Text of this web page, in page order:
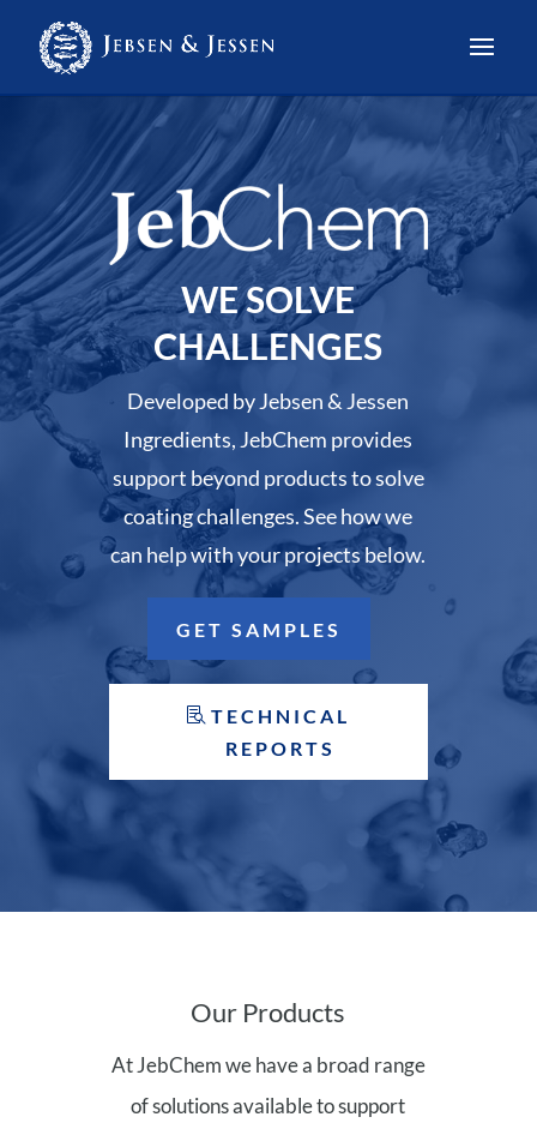
WE SOLVE
CHALLENGES
Developed by Jebsen & Jessen
Ingredients, JebChem provides
support beyond products to solve
coating challenges. See how we
can help with your projects below.
GET SAMPLES
TECHNICAL
REPORTS
Our Products
At JebChem we have a broad range
of solutions available to support